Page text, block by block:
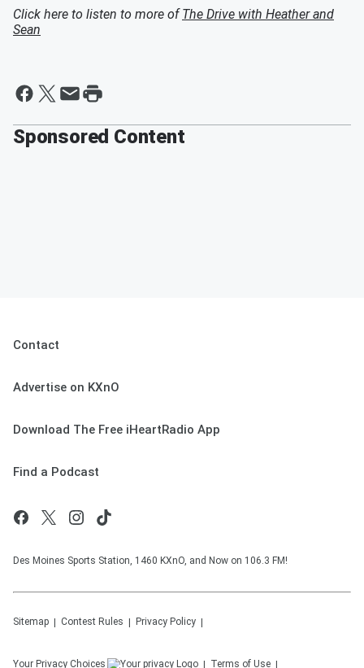
Click here to listen to more ofThe Drive with Heather and
Sean
Sponsored Content
Contact
Advertise on KXnO
Download The Free iHeartRadio App
Find a Podcast
Des Moines Sports Station, 1460 KXnO, and Now on 106.3 FM!
Sitemap Contest Rules Privacy Policy
Your Privacy Choices Terms of Use